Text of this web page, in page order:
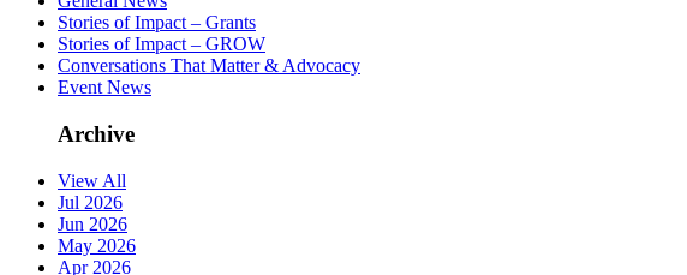
Stories of Impact – Grants
Stories of Impact – GROW
Conversations That Matter & Advocacy
Event News
Archive
View All
Jul 2026
Jun 2026
May 2026
Apr 2026